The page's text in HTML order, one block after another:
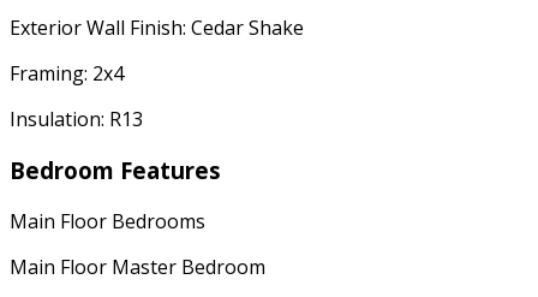
Exterior Wall Finish: Cedar Shake
Framing: 2x4
Insulation: R13
Bedroom Features
Main Floor Bedrooms
Main Floor Master Bedroom